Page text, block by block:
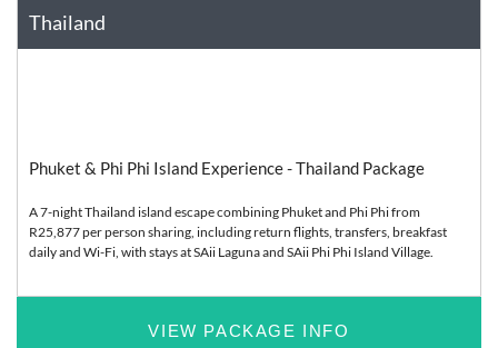
Thailand
Phuket & Phi Phi Island Experience - Thailand Package
A 7-night Thailand island escape combining Phuket and Phi Phi from
R25,877 per person sharing, including return flights, transfers, breakfast
daily and Wi-Fi, with stays at SAii Laguna and SAii Phi Phi Island Village.
VIEW PACKAGE INFO